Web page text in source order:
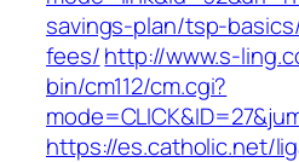
savings-plan/tsp-
fees/http://www.s-
bin/cm112/cm.cgi?
https://es.catholic.net/